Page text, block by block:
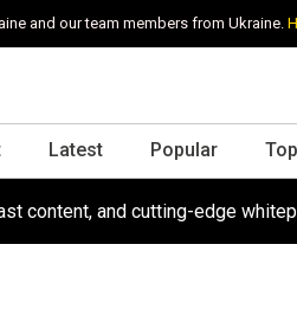
and our team members from Ukraine.
Latest Popular
content, and cutting-edge